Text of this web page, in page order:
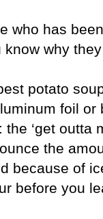
who has
why
potato
foil or
‘get outta
the
because of
before you